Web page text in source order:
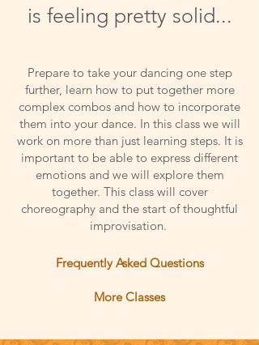
is feeling pretty solid...
Prepare to take your dancing one step
further, learn how to put together more
complex combos and how to incorporate
them into your dance. In this class we will
work on more than just learning steps. It is
important to be able to express different
emotions and we will explore them
together. This class will cover
choreography and the start of thoughtful
improvisation.
Frequently Asked Questions
More Classes